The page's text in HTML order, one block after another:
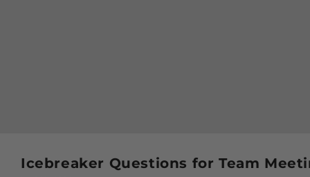
Icebreaker Questions for Team